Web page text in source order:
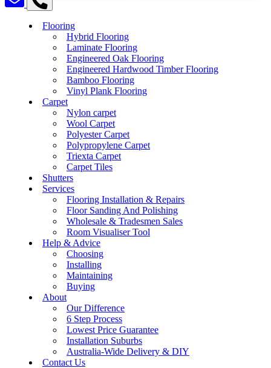
Flooring
Hybrid Flooring
Laminate Flooring
Engineered Oak Flooring
Engineered Hardwood Timber Flooring
Bamboo Flooring
Vinyl Plank Flooring
Carpet
Nylon carpet
Wool Carpet
Polyester Carpet
Polypropylene Carpet
Triexta Carpet
Carpet Tiles
Shutters
Services
Flooring Installation & Repairs
Floor Sanding And Polishing
Wholesale & Tradesmen Sales
Room Visualiser Tool
Help & Advice
Choosing
Installing
Maintaining
Buying
About
Our Difference
6 Step Process
Lowest Price Guarantee
Installation Suburbs
Australia-Wide Delivery & DIY
Contact Us